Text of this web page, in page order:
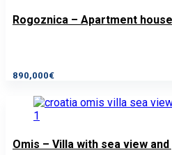
Rogoznica – Apartment
890,000€
Omis – Villa with sea view